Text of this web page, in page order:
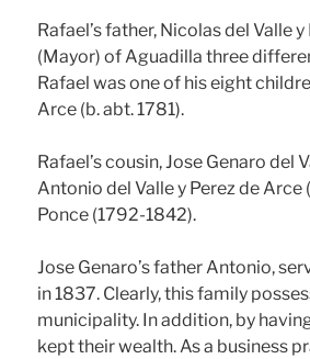
Rafael’s father, Nicolas del Valle
(Mayor) of Aguadilla three
Rafael was one of his eight
Arce (b. abt. 1781).
Rafael’s cousin, Jose Genaro del
Antonio del Valle y Perez de
Ponce (1792-1842).
Jose Genaro’s father Antonio,
in 1837. Clearly, this family
municipality. In addition, by
kept their wealth. As a business